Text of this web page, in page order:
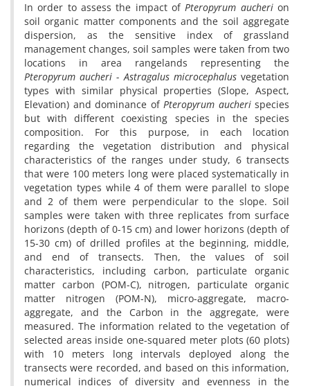
In order to assess the impact ofPteropyrum aucherion
soil organic matter components and the soil aggregate
dispersion, as the sensitive index of grassland
management changes, soil samples were taken from two
locations in area rangelands representing the
Pteropyrum aucheri - Astragalus microcephalusvegetation
types with similar physical properties (Slope, Aspect,
Elevation) and dominance of Pteropyrum aucherispecies
but with different coexisting species in the species
composition. For this purpose, in each location
regarding the vegetation distribution and physical
characteristics of the ranges under study, 6 transects
that were 100 meters long were placed systematically in
vegetation types while 4 of them were parallel to slope
and 2 of them were perpendicular to the slope. Soil
samples were taken with three replicates from surface
horizons (depth of 0-15 cm) and lower horizons (depth of
15-30 cm) of drilled profiles at the beginning, middle,
and end of transects. Then, the values of soil
characteristics, including carbon, particulate organic
matter carbon (POM-C), nitrogen, particulate organic
matter nitrogen (POM-N), micro-aggregate, macro-
aggregate, and the Carbon in the aggregate, were
measured. The information related to the vegetation of
selected areas inside one-squared meter plots (60 plots)
with 10 meters long intervals deployed along the
transects were recorded, and based on this information,
numerical indices of diversity and evenness in the